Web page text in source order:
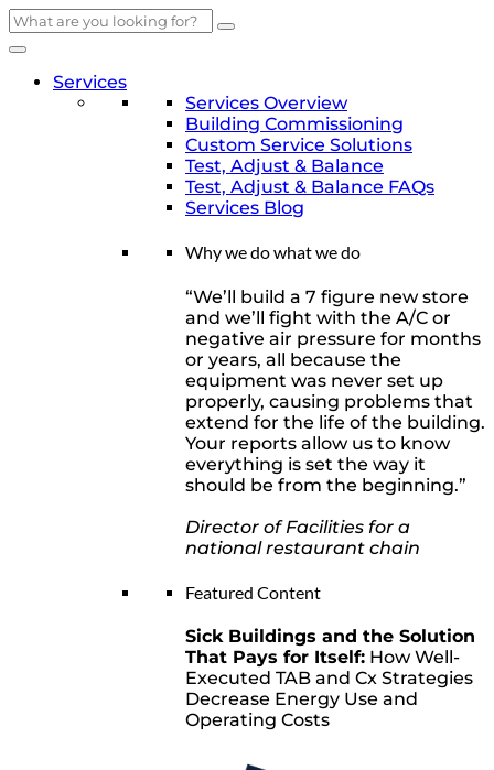
Skip
to
Services
Services Overview
Building Commissioning
Custom Service Solutions
Test, Adjust & Balance
Test, Adjust & Balance FAQs
Services Blog
Why we do what we do
“We’ll build a 7 figure new store
and we’ll fight with the A/C or
negative air pressure for months
or years, all because the
equipment was never set up
properly, causing problems that
extend for the life of the building.
Your reports allow us to know
everything is set the way it
should be from the beginning.”
Director of Facilities for a
national restaurant chain
Featured Content
Sick Buildings and the Solution
That Pays for Itself: How Well-
Executed TAB and Cx Strategies
Decrease Energy Use and
Operating Costs